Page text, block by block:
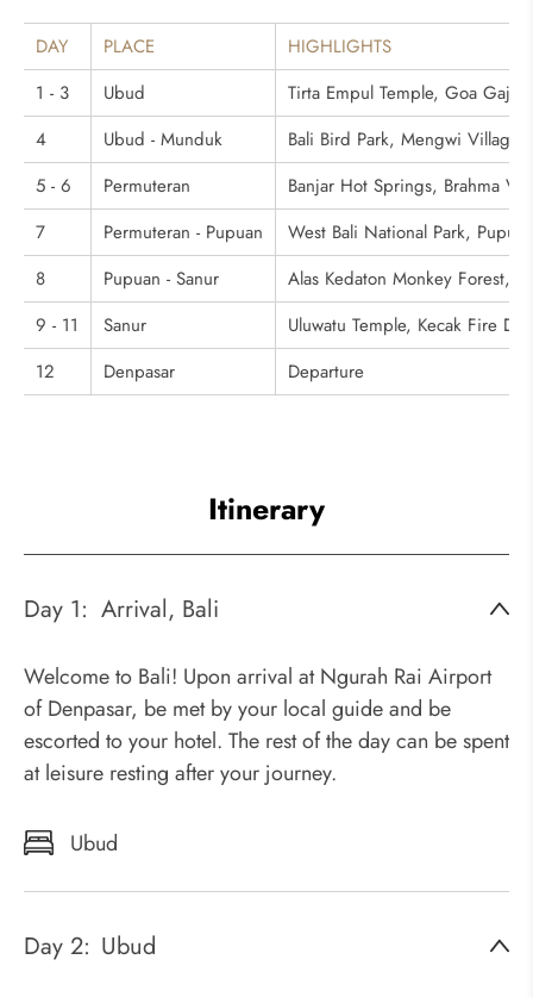
DAY PLACE
HIGHLIGHTS
1 - 3
Ubud
Tirta Empul Temple, Goa
4
Ubud - Munduk
Bali Bird Park, Mengwi Village,
5 - 6
Permuteran
Banjar Hot Springs, Brahma
7
Permuteran - Pupuan
West Bali National Park,
8
Pupuan - Sanur
Alas Kedaton Monkey Forest,
9 - 11
Sanur
Uluwatu Temple, Kecak Fire
12
Denpasar Departure
Itinerary
Day 1: Arrival, Bali
Welcome to Bali! Upon arrival at Ngurah Rai Airport
of Denpasar, be met by your local guide and be
escorted to your hotel. The rest of the day can be spent
at leisure resting after your journey.
Ubud
Day 2: Ubud